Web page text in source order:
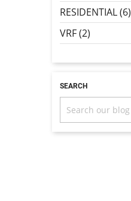
RESIDENTIAL (6)
VRF (2)
SEARCH